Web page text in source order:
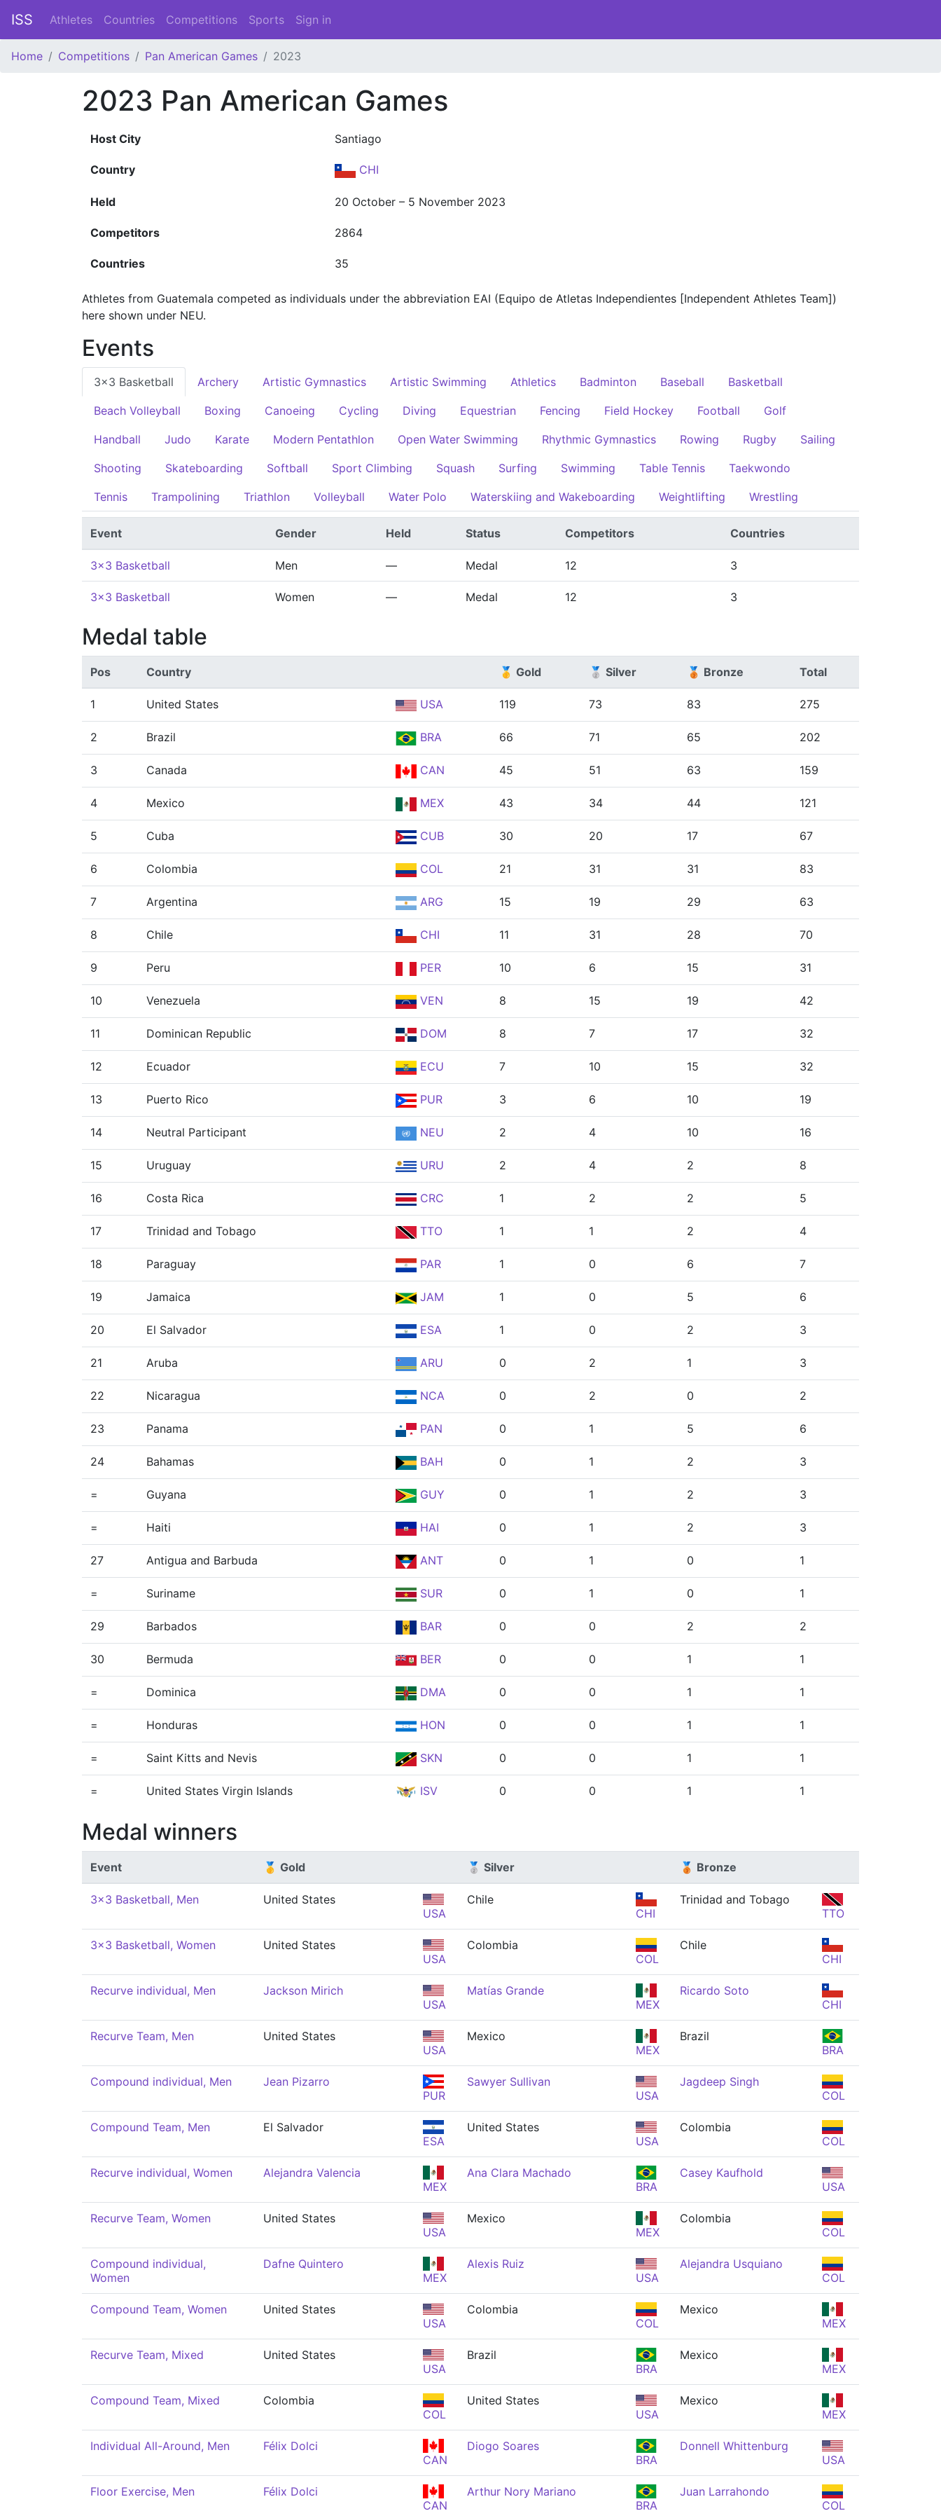
ISS Athletes Countries Competitions Sports Sign in
Home Competitions Pan American Games 2023
2023 Pan American Games
Host City Santiago
Country CHI
Held 20 October – 5 November 2023
Competitors 2864
Countries 35
Athletes from Guatemala competed as individuals under the abbreviation EAI (Equipo de Atletas Independientes [Independent Athletes Team])
here shown under NEU.
Events
3x3 Basketball Archery Artistic Gymnastics Artistic Swimming Athletics Badminton Baseball Basketball
Beach Volleyball Boxing Canoeing Cycling Diving Equestrian Fencing Field Hockey Football Golf
Handball Judo Karate Modern Pentathlon Open Water Swimming Rhythmic Gymnastics Rowing Rugby Sailing
Shooting Skateboarding Softball Sport Climbing Squash Surfing Swimming Table Tennis Taekwondo
Tennis Trampolining Triathlon Volleyball Water Polo Waterskiing and Wakeboarding Weightlifting Wrestling
Event Gender Held Status Competitors Countries
3x3 Basketball Men — Medal 12 3
3x3 Basketball Women — Medal 12 3
Medal table
Pos Country 🥇 Gold 🥈 Silver 🥉 Bronze Total
1 United States USA 119 73 83 275
2 Brazil BRA 66 71 65 202
3 Canada CAN 45 51 63 159
4 Mexico MEX 43 34 44 121
5 Cuba CUB 30 20 17 67
6 Colombia COL 21 31 31 83
7 Argentina ARG 15 19 29 63
8 Chile CHI 11 31 28 70
9 Peru PER 10 6 15 31
10 Venezuela VEN 8 15 19 42
11 Dominican Republic DOM 8 7 17 32
12 Ecuador ECU 7 10 15 32
13 Puerto Rico PUR 3 6 10 19
14 Neutral Participant NEU 2 4 10 16
15 Uruguay URU 2 4 2 8
16 Costa Rica CRC 1 2 2 5
17 Trinidad and Tobago TTO 1 1 2 4
18 Paraguay PAR 1 0 6 7
19 Jamaica JAM 1 0 5 6
20 El Salvador ESA 1 0 2 3
21 Aruba ARU 0 2 1 3
22 Nicaragua NCA 0 2 0 2
23 Panama PAN 0 1 5 6
24 Bahamas BAH 0 1 2 3
= Guyana GUY 0 1 2 3
= Haiti HAI 0 1 2 3
27 Antigua and Barbuda ANT 0 1 0 1
= Suriname SUR 0 1 0 1
29 Barbados BAR 0 0 2 2
30 Bermuda BER 0 0 1 1
= Dominica DMA 0 0 1 1
= Honduras HON 0 0 1 1
= Saint Kitts and Nevis SKN 0 0 1 1
= United States Virgin Islands ISV 0 0 1 1
Medal winners
Event 🥇 Gold 🥈 Silver 🥉 Bronze
3x3 Basketball, Men
United States
USA
Chile
CHI
Trinidad and Tobago
TTO
3x3 Basketball, Women
United States
USA
Colombia
COL
Chile
CHI
Recurve individual, Men
Jackson Mirich
USA
Matías Grande
MEX
Ricardo Soto
CHI
Recurve Team, Men
United States
USA
Mexico
MEX
Brazil
BRA
Compound individual, Men
Jean Pizarro
PUR
Sawyer Sullivan
USA
Jagdeep Singh
COL
Compound Team, Men
El Salvador
ESA
United States
USA
Colombia
COL
Recurve individual, Women
Alejandra Valencia
MEX
Ana Clara Machado
BRA
Casey Kaufhold
USA
Recurve Team, Women
United States
USA
Mexico
MEX
Colombia
COL
Compound individual,
Women
Dafne Quintero
MEX
Alexis Ruiz
USA
Alejandra Usquiano
COL
Compound Team, Women
United States
USA
Colombia
COL
Mexico
MEX
Recurve Team, Mixed
United States
USA
Brazil
BRA
Mexico
MEX
Compound Team, Mixed
Colombia
COL
United States
USA
Mexico
MEX
Individual All-Around, Men
Félix Dolci
CAN
Diogo Soares
BRA
Donnell Whittenburg
USA
Floor Exercise, Men
Félix Dolci
CAN
Arthur Nory Mariano
BRA
Juan Larrahondo
COL